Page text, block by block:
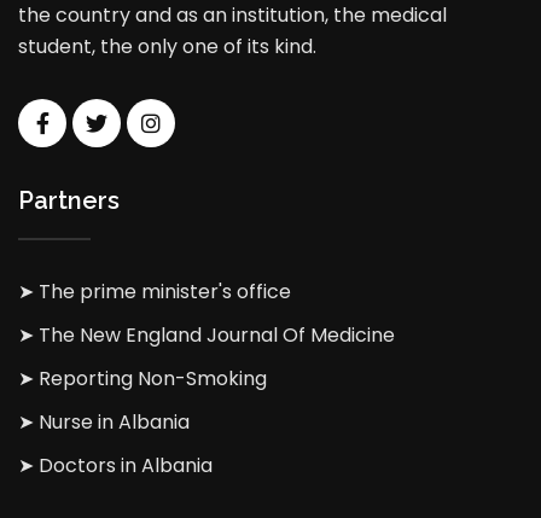
the country and as an institution, the medical
student, the only one of its kind.
Partners
➤ The prime minister's office
➤ The New England Journal Of Medicine
➤ Reporting Non-Smoking
➤ Nurse in Albania
➤ Doctors in Albania